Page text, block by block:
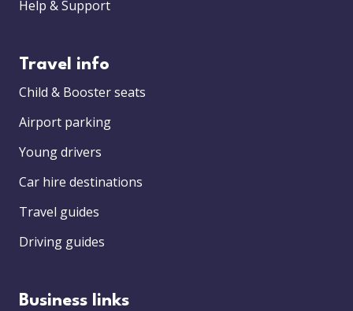
Help & Support
Travel info
Child & Booster seats
Airport parking
Young drivers
Car hire destinations
Travel guides
Driving guides
Business links